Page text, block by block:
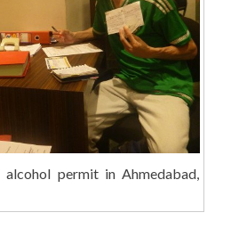
permit in Ahmedabad,